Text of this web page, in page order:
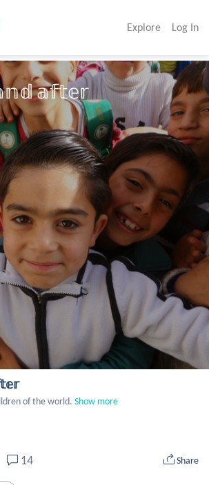
Explore Log In
𝕒𝕗𝕥𝕖𝕣
of the world. Show more
14 Share